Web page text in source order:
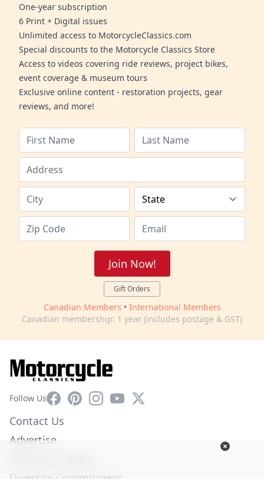
One-year subscription
6 Print + Digital issues
Unlimited access to MotorcycleClassics.com
Special discounts to the Motorcycle Classics Store
Access to videos covering ride reviews, project bikes,
event coverage & museum tours
Exclusive online content - restoration projects, gear
reviews, and more!
Join Now!
Gift Orders
Canadian Members • International Members
Canadian membership: 1 year (includes postage & GST)
Follow UsFacebookPinterestInstagram
YouTube
X
Contact Us
Advertise
Diversity Commitment